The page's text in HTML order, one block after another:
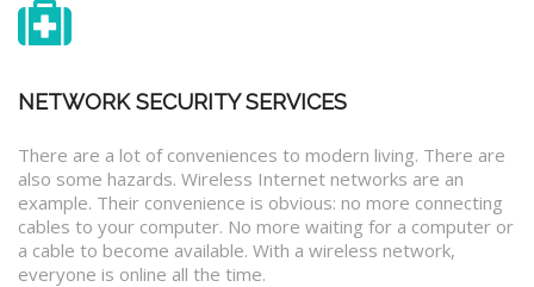
NETWORK SECURITY SERVICES
There are a lot of conveniences to modern living. There are
also some hazards. Wireless Internet networks are an
example. Their convenience is obvious: no more connecting
cables to your computer. No more waiting for a computer or
a cable to become available. With a wireless network,
everyone is online all the time.